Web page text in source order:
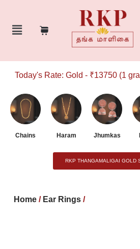
Today's Rate: Gold - ₹13750 (1
Chains Haram Jhumkas
RKP THANGAMALIGAI GOLD
Home / Ear Rings /